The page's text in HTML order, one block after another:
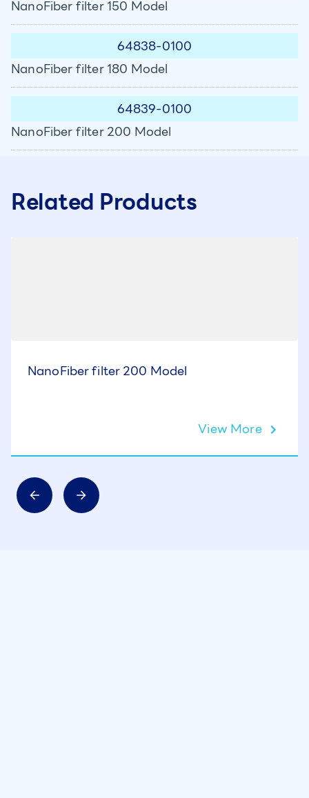
NanoFiber filter 150 Model
64838-0100
NanoFiber filter 180 Model
64839-0100
NanoFiber filter 200 Model
Related Products
NanoFiber filter 200 Model
View More